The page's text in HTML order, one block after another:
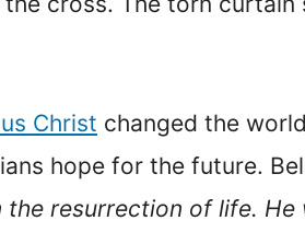
Christ changed the
hope for the future.
the resurrection of life. He